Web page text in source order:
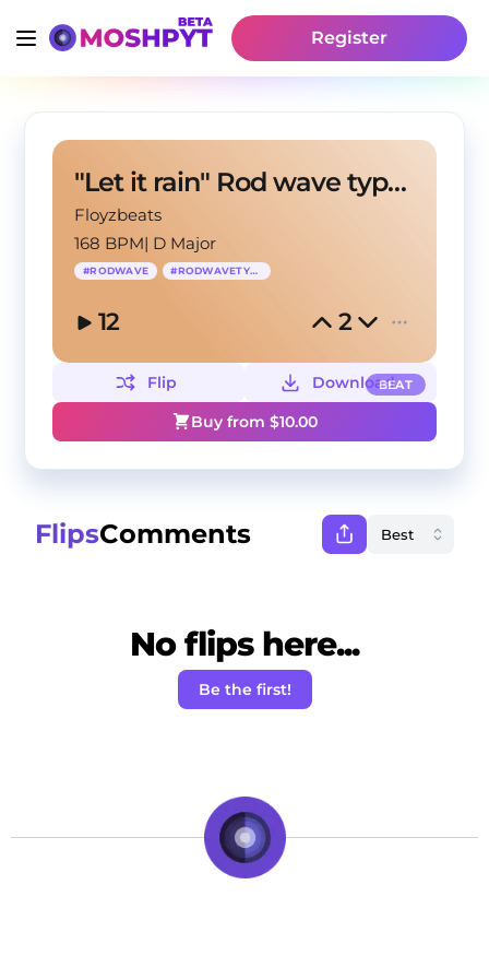
Register
"Let it rain" Rod wave type beat
Floyzbeats
168 BPM| D Major
#RODWAVE #RODWAVETYPEBEAT
12 2
BEAT
Flip
Download
Buy from $10.00
FlipsComments
No flips here...
Be the first!